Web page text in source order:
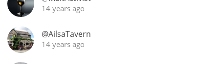
14 years ago
@AilsaTavern
14 years ago